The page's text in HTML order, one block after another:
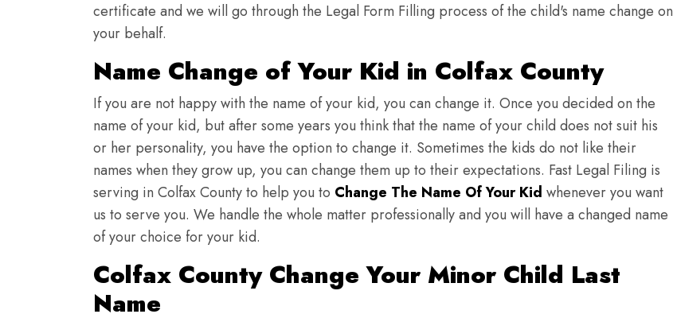
certificate and we will go through the Legal Form Filling process of the child's name change on
your behalf.
Name Change of Your Kid in Colfax County
If you are not happy with the name of your kid, you can change it. Once you decided on the
name of your kid, but after some years you think that the name of your child does not suit his
or her personality, you have the option to change it. Sometimes the kids do not like their
names when they grow up, you can change them up to their expectations. Fast Legal Filing is
serving in Colfax County to help you to Change The Name Of Your Kid whenever you want
us to serve you. We handle the whole matter professionally and you will have a changed name
of your choice for your kid.
Colfax County Change Your Minor Child Last
Name